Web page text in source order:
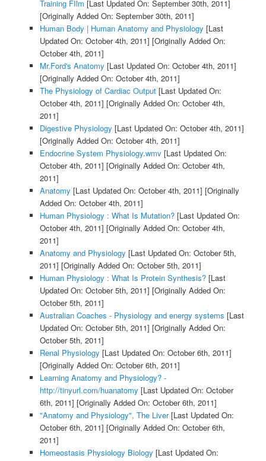
Training FIlm [Last Updated On: September 30th, 2011]
[Originally Added On: September 30th, 2011]
Human Body | Human Anatomy and Physiology [Last
Updated On: October 4th, 2011] [Originally Added On:
October 4th, 2011]
Mr.Ford's Anatomy [Last Updated On: October 4th, 2011]
[Originally Added On: October 4th, 2011]
The Physiology of Cardiac Output[Last Updated On:
October 4th, 2011] [Originally Added On: October 4th,
2011]
Digestive Physiology [Last Updated On: October 4th, 2011]
[Originally Added On: October 4th, 2011]
Endocrine System Physiology.wmv[Last Updated On:
October 4th, 2011] [Originally Added On: October 4th,
2011]
Anatomy [Last Updated On: October 4th, 2011] [Originally
Added On: October 4th, 2011]
Human Physiology : What Is Mutation?[Last Updated On:
October 4th, 2011] [Originally Added On: October 4th,
2011]
Anatomy and Physiology [Last Updated On: October 5th,
2011] [Originally Added On: October 5th, 2011]
Human Physiology : What Is Protein Synthesis?[Last
Updated On: October 5th, 2011] [Originally Added On:
October 5th, 2011]
Australian Coaches - Physiology and energy systems [Last
Updated On: October 5th, 2011] [Originally Added On:
October 5th, 2011]
Renal Physiology [Last Updated On: October 6th, 2011]
[Originally Added On: October 6th, 2011]
Learning Anatomy and Physiology? -
http://tinyurl.com/huanatomy [Last Updated On: October
6th, 2011] [Originally Added On: October 6th, 2011]
"Anatomy and Physiology", The Liver[Last Updated On:
October 6th, 2011] [Originally Added On: October 6th,
2011]
Homeostasis Physiology Biology [Last Updated On: